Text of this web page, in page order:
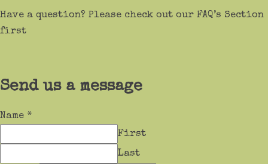
Have a question? Please check out our FAQ’s Section
first
Send us a message
Name *
First
Last